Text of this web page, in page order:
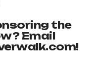
the
Email